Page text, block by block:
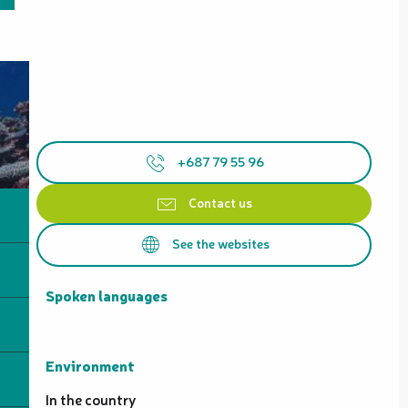
+687 79 55 96
Contact us
See the websites
Spoken languages
Spoken languages
Environment
Environment
In the country